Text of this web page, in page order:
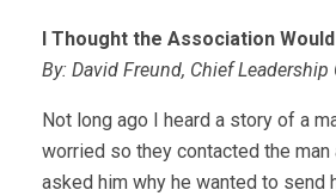
I Thought the Association
By: David Freund, Chief Leadership
Not long ago I heard a story of a
worried so they contacted the
asked him why he wanted to send